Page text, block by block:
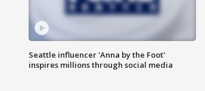
Seattle influencer 'Anna by the Foot'
inspires millions through social media